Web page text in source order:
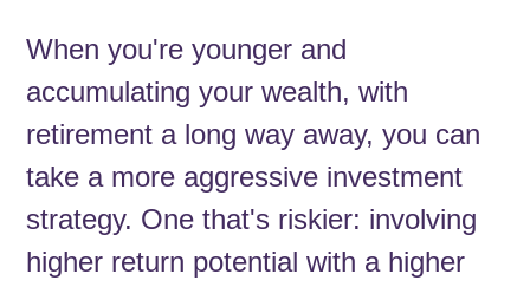
When you're younger and
accumulating your wealth, with
retirement a long way away, you can
take a more aggressive investment
strategy. One that's riskier: involving
higher return potential with a higher